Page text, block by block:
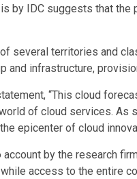
by IDC suggests that
several territories and
and infrastructure,
“This cloud
of cloud services. As
epicenter of cloud
by the research
access to the entire